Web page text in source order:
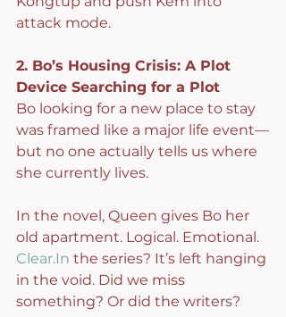
attack mode.
2. Bo’s Housing Crisis: A Plot
Device Searching for a Plot
Bo looking for a new place to stay
was framed like a major life event—
but no one actually tells us where
she currently lives.
In the novel, Queen gives Bo her
old apartment. Logical. Emotional.
Clear.In the series? It’s left hanging
in the void. Did we miss
something? Or did the writers?